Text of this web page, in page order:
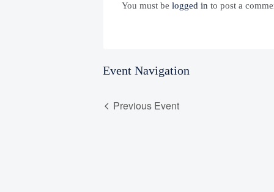
You must be logged in to post a
Event Navigation
Previous Event